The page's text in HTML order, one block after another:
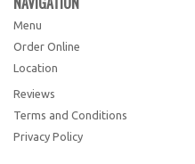
Menu
Order Online
Location
Reviews
Terms and Conditions
Privacy Policy